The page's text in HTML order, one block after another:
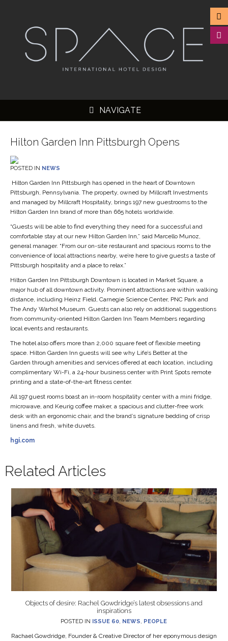
NAVIGATE
Hilton Garden Inn Pittsburgh Opens
POSTED IN NEWS
Hilton Garden Inn Pittsburgh has opened in the heart of Downtown
Pittsburgh, Pennsylvania. The property, owned by Millcraft Investments
and managed by Millcraft Hospitality, brings 197 new guestrooms to the
Hilton Garden Inn brand of more than 665 hotels worldwide.
“Guests will be able to find everything they need for a successful and
comfortable stay at our new Hilton Garden Inn,” said Marcello Munoz,
general manager. “From our on-site restaurant and spacious rooms to the
convenience of local attractions nearby, we’re here to give guests a taste of
Pittsburgh hospitality and a place to relax.”
Hilton Garden Inn Pittsburgh Downtown is located in Market Square, a
major hub of all downtown activity. Prominent attractions are within walking
distance, including Heinz Field, Carnegie Science Center, PNC Park and
The Andy Warhol Museum. Guests can also rely on additional suggestions
from community-oriented Hilton Garden Inn Team Members regarding
local events and restaurants.
The hotel also offers more than 2,000 square feet of flexible meeting
space. Hilton Garden Inn guests will see why Life’s Better at the
Garden through amenities and services offered at each location, including
complimentary Wi-Fi, a 24-hour business center with Print Spots remote
printing and a state-of-the-art fitness center.
All 197 guest rooms boast an in-room hospitality center with a mini fridge,
microwave, and Keurig coffee maker, a spacious and clutter-free work
desk with an ergonomic chair, and the brand’s signature bedding of crisp
linens and fresh, white duvets.
hgi.com
Related Articles
Objects of desire: Rachel Gowdridge’s latest obsessions and
inspirations
POSTED IN ISSUE 60, NEWS, PEOPLE
Rachael Gowdridge, Founder & Creative Director of her eponymous design